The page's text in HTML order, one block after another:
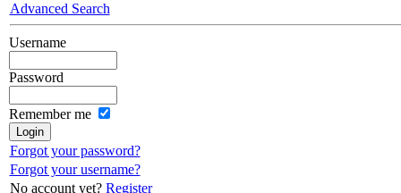
Advanced Search
Username
Password
Remember me
Forgot your password?
Forgot your username?
No account yet? Register